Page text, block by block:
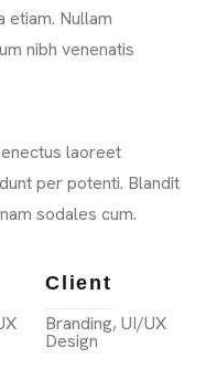
etiam. Nullam
nibh venenatis
laoreet
per potenti. Blandit
sodales cum.
Client
Branding, UI/UX
Design